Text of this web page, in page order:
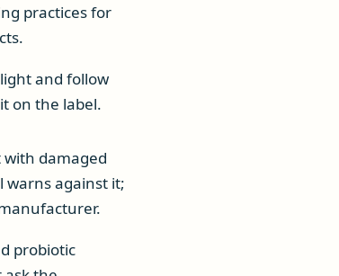
practices for
and follow
on the label.
with damaged
warns against it;
probiotic